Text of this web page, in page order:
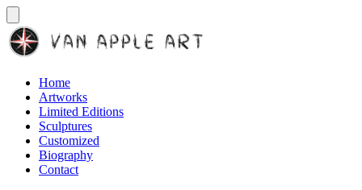
Home
Artworks
Limited Editions
Sculptures
Customized
Biography
Contact